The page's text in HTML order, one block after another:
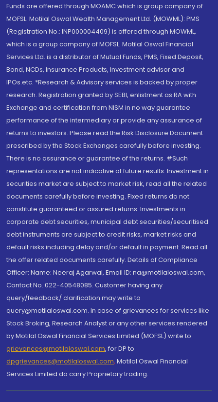
Funds are offered through MOAMC which is group company of
MOFSL. Motilal Oswal Wealth Management Ltd. (MOWML): PMS
(Registration No.: INP000004409) is offered through MOWML,
which is a group company of MOFSL. Motilal Oswal Financial
Services Ltd. is a distributor of Mutual Funds, PMS, Fixed Deposit,
Bond, NCDs, Insurance Products, Investment advisor and
IPOs.etc. *Research & Advisory services is backed by proper
research. Registration granted by SEBI, enlistment as RA with
Exchange and certification from NISM in no way guarantee
performance of the intermediary or provide any assurance of
returns to investors. Please read the Risk Disclosure Document
prescribed by the Stock Exchanges carefully before investing.
There is no assurance or guarantee of the returns. #Such
representations are not indicative of future results. Investment in
securities market are subject to market risk, read all the related
documents carefully before investing. Fixed returns do not
constitute guaranteed or assured returns. Investments in
corporate debt securities, municipal debt securities/securitised
debt instruments are subject to credit risks, market risks and
default risks including delay and/or default in payment. Read all
the offer related documents carefully. Details of Compliance
Officer: Name: Neeraj Agarwal, Email ID: na@motilaloswal.com,
Contact No.:022-40548085. Customer having any
query/feedback/ clarification may write to
query@motilaloswal.com. In case of grievances for services like
Stock Broking, Research Analyst or any other services rendered
by Motilal Oswal Financial Services Limited (MOFSL) write to
grievances@motilaloswal.com, for DP to
dpgrievances@motilaloswal.com, Motilal Oswal Financial
Services Limited do carry Proprietary trading.